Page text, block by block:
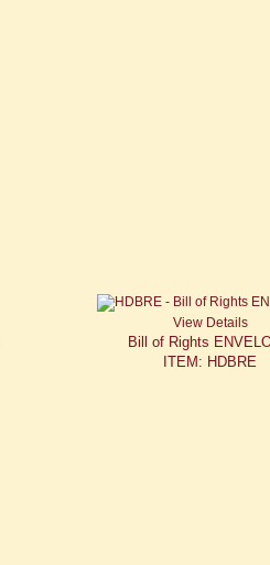
View Details
Bill of Rights
ITEM: HDBRE